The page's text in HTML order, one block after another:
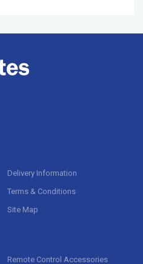
Delivery Information
Terms & Conditions
Site Map
Remote Control Accessories